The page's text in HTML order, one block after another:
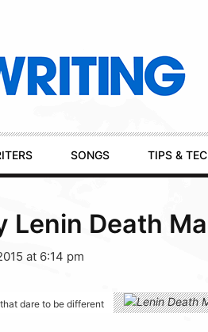
SONGS TIPS &
Lenin Death
at 6:14 pm
dare to be different